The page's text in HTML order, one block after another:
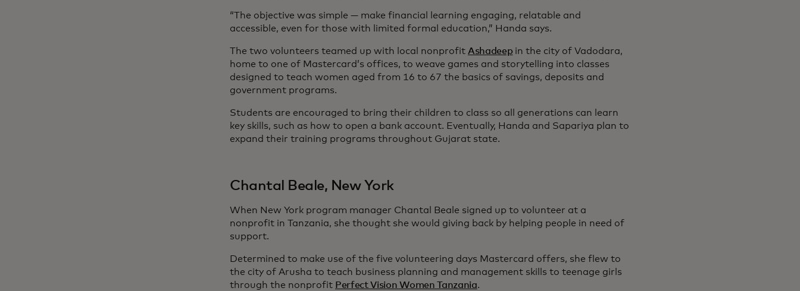
“The objective was simple — make financial learning engaging, relatable and
accessible, even for those with limited formal education,” Handa says.
The two volunteers teamed up with local nonprofit Ashadeep in the city of Vadodara,
home to one of Mastercard’s offices, to weave games and storytelling into classes
designed to teach women aged from 16 to 67 the basics of savings, deposits and
government programs.
Students are encouraged to bring their children to class so all generations can learn
key skills, such as how to open a bank account. Eventually, Handa and Sapariya plan to
expand their training programs throughout Gujarat state.
Chantal Beale, New York
When New York program manager Chantal Beale signed up to volunteer at a
nonprofit in Tanzania, she thought she would giving back by helping people in need of
support.
Determined to make use of the five volunteering days Mastercard offers, she flew to
the city of Arusha to teach business planning and management skills to teenage girls
through the nonprofit Perfect Vision Women Tanzania.